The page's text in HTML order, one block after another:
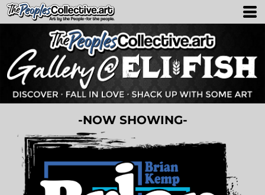
-NOW SHOWING-